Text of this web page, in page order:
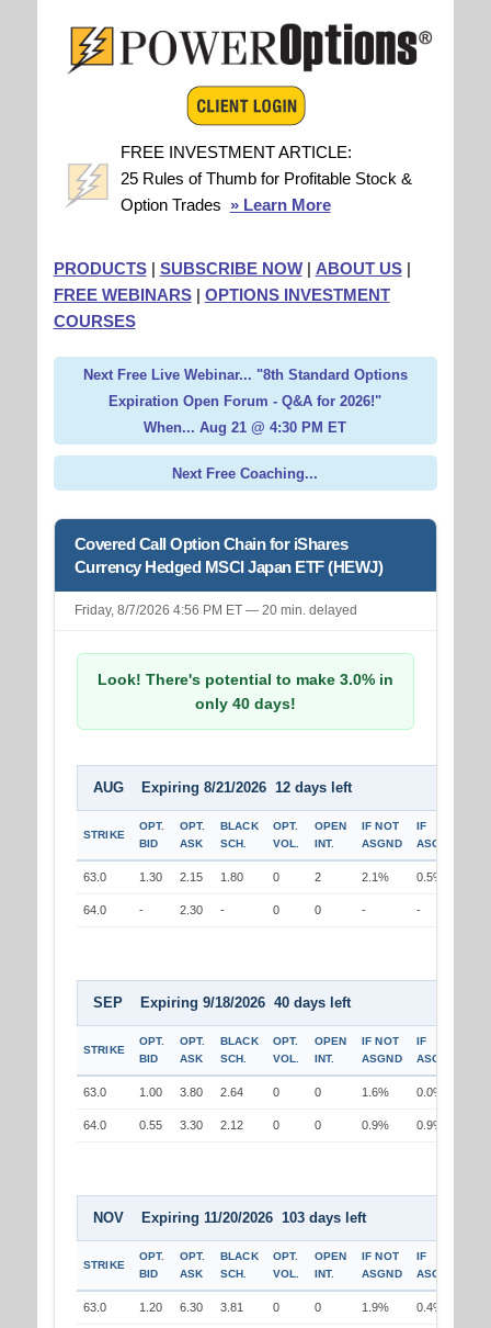
FREE INVESTMENT ARTICLE:
25 Rules of Thumb for Profitable Stock &
Option Trades » Learn More
PRODUCTS| SUBSCRIBE NOW| ABOUT US|
FREE WEBINARS| OPTIONS INVESTMENT
COURSES
Next Free Live Webinar... "8th Standard Options
Expiration Open Forum - Q&A for 2026!"
When... Aug 21 @ 4:30 PM ET
Next Free Coaching...
Covered Call Option Chain for iShares
Currency Hedged MSCI Japan ETF (HEWJ)
Friday, 8/7/2026 4:56 PM ET — 20 min. delayed
Look! There's potential to make 3.0% in
only 40 days!
AUG Expiring 8/21/2026 12 days left
STRIKE
OPT.
BID
OPT.
ASK
BLACK
SCH.
OPT.
VOL.
OPEN
INT.
IF NOT
ASGND
IF
ASGND
63.0 1.30 2.15 1.80 0 2 2.1% 0.5%
64.0 - 2.30 - 0 0 - -
SEP Expiring 9/18/2026 40 days left
STRIKE
OPT.
BID
OPT.
ASK
BLACK
SCH.
OPT.
VOL.
OPEN
INT.
IF NOT
ASGND
IF
ASGND
63.0 1.00 3.80 2.64 0 0 1.6% 0.0%
64.0 0.55 3.30 2.12 0 0 0.9% 0.9%
NOV Expiring 11/20/2026 103 days left
STRIKE
OPT.
BID
OPT.
ASK
BLACK
SCH.
OPT.
VOL.
OPEN
INT.
IF NOT
ASGND
IF
ASGND
63.0 1.20 6.30 3.81 0 0 1.9% 0.4%